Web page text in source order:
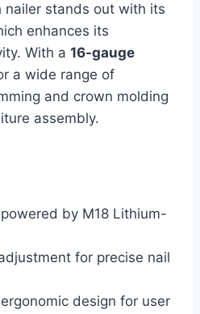
nailer stands out with its
enhances its
With a 16-gauge
a wide range of
and crown molding
assembly.
by M18 Lithium-
for precise nail
design for user